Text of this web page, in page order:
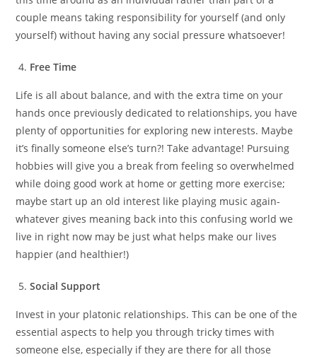
couple means taking responsibility for yourself (and only
yourself) without having any social pressure whatsoever!
Free Time
Life is all about balance, and with the extra time on your
hands once previously dedicated to relationships, you have
plenty of opportunities for exploring new interests. Maybe
it’s finally someone else’s turn?! Take advantage! Pursuing
hobbies will give you a break from feeling so overwhelmed
while doing good work at home or getting more exercise;
maybe start up an old interest like playing music again-
whatever gives meaning back into this confusing world we
live in right now may be just what helps make our lives
happier (and healthier!)
Social Support
Invest in your platonic relationships. This can be one of the
essential aspects to help you through tricky times with
someone else, especially if they are there for all those